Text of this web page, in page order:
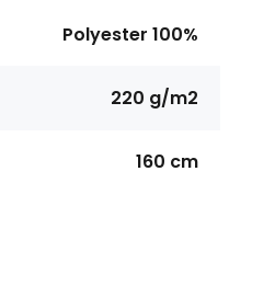
Polyester 100%
220 g/m2
160 cm